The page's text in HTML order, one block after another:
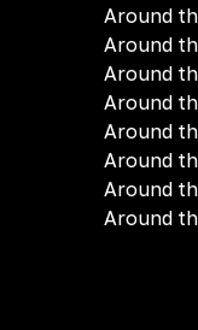
Around
Around
Around
Around
Around
Around
Around
Around